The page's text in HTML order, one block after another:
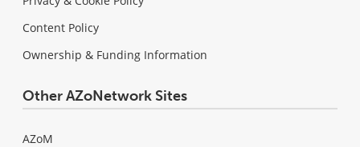
Content Policy
Ownership & Funding Information
Other AZoNetwork Sites
AZoM